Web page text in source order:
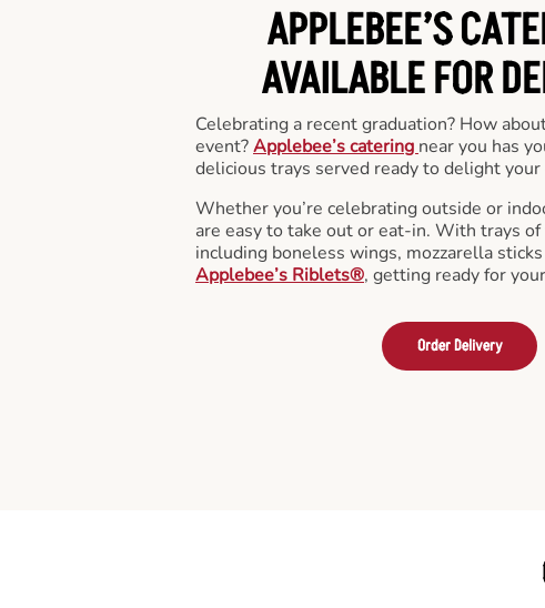
APPLEBEE’S
AVAILABLE FOR
Celebrating a recent graduation? How
event?Applebee’s catering near you has
delicious trays served ready to delight your
Whether you’re celebrating outside or
are easy to take out or eat-in. With trays
including boneless wings, mozzarella
Applebee’s Riblets®, getting ready for
Order Delivery